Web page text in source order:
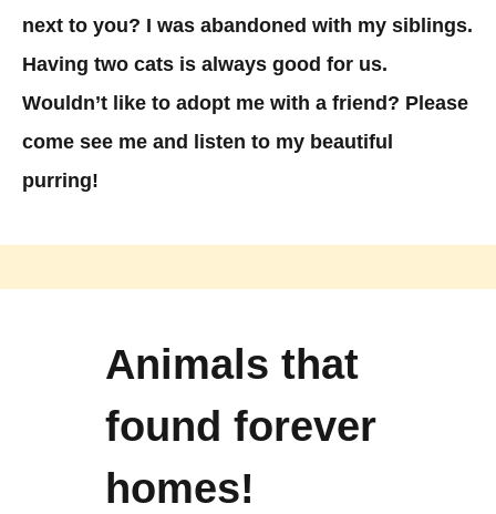
next to you? I was abandoned with my siblings.
Having two cats is always good for us.
Wouldn’t like to adopt me with a friend? Please
come see me and listen to my beautiful
purring!
Animals that
found forever
homes!